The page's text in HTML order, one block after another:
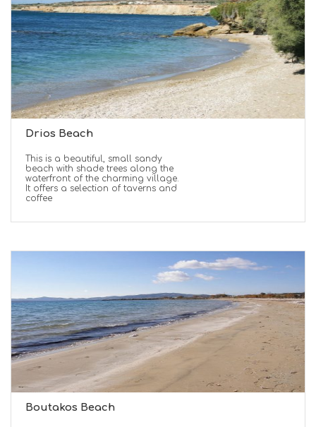
Drios Beach
This is a beautiful, small sandy
beach with shade trees along the
waterfront of the charming village.
It offers a selection of taverns and
coffee
Boutakos Beach